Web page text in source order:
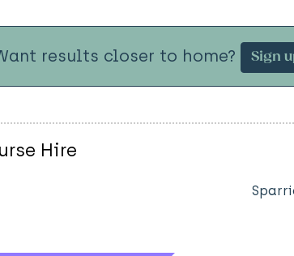
results closer to home? Sign
Hire